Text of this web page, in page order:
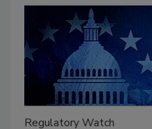
Regulatory Watch